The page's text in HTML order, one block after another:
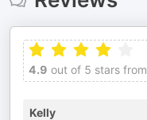
4.9 out of 5 stars from
Kelly